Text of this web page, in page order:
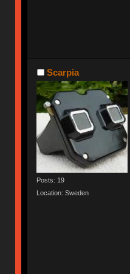
Scarpia
Posts: 19
Location: Sweden